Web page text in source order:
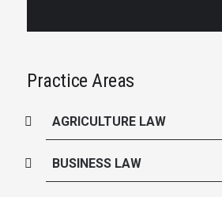
Practice Areas
AGRICULTURE LAW
BUSINESS LAW